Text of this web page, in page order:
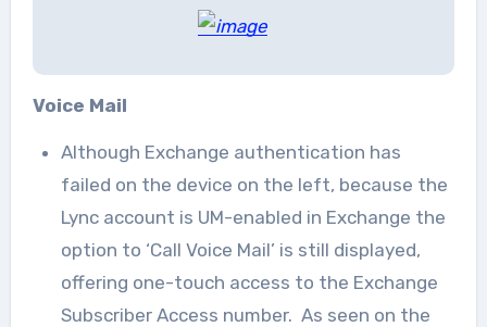
Voice Mail
Although Exchange authentication has
failed on the device on the left, because the
Lync account is UM-enabled in Exchange the
option to ‘Call Voice Mail’ is still displayed,
offering one-touch access to the Exchange
Subscriber Access number. As seen on the